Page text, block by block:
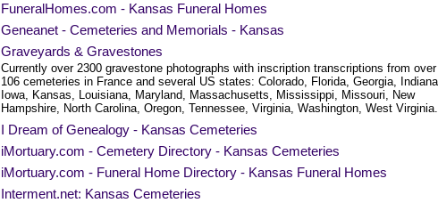
FuneralHomes.com - Kansas Funeral Homes
Geneanet - Cemeteries and Memorials - Kansas
Graveyards & Gravestones
Currently over 2300 gravestone photographs with inscription transcriptions from over
106 cemeteries in France and several US states: Colorado, Florida, Georgia,
Iowa, Kansas, Louisiana, Maryland, Massachusetts, Mississippi, Missouri, New
Hampshire, North Carolina, Oregon, Tennessee, Virginia, Washington, West Virginia.
I Dream of Genealogy - Kansas Cemeteries
iMortuary.com - Cemetery Directory - Kansas Cemeteries
iMortuary.com - Funeral Home Directory - Kansas Funeral Homes
Interment.net: Kansas Cemeteries